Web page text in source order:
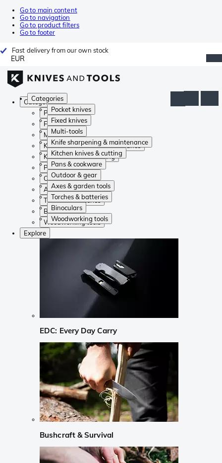
Go to main content
Go to navigation
Go to product filters
Go to footer
Fast delivery from our own stock
EUR
Categories
Pocket knives
Fixed knives
Multi-tools
Knife sharpening & maintenance
Kitchen knives & cutting
Pans & cookware
Outdoor & gear
Axes & garden tools
Torches & batteries
Binoculars
Woodworking tools
Categories
Pocket knives
Fixed knives
Multi-tools
Knife sharpening & maintenance
Kitchen knives & cutting
Pans & cookware
Outdoor & gear
Axes & garden tools
Torches & batteries
Binoculars
Woodworking tools
Explore
EDC: Every Day Carry
Bushcraft & Survival